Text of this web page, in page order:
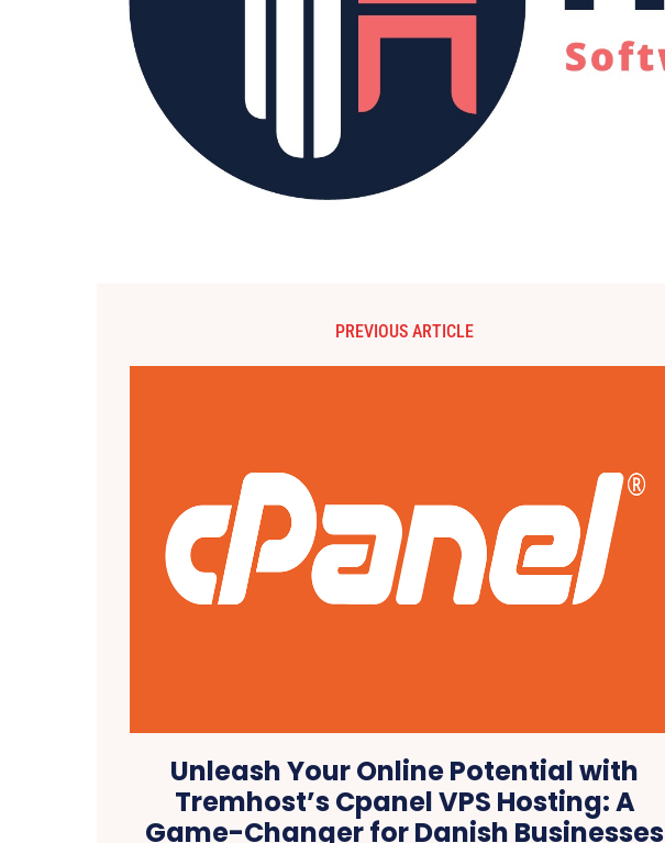
PREVIOUS ARTICLE
Unleash Your Online Potential with
Tremhost’s Cpanel VPS Hosting: A
Game-Changer for Danish Businesses